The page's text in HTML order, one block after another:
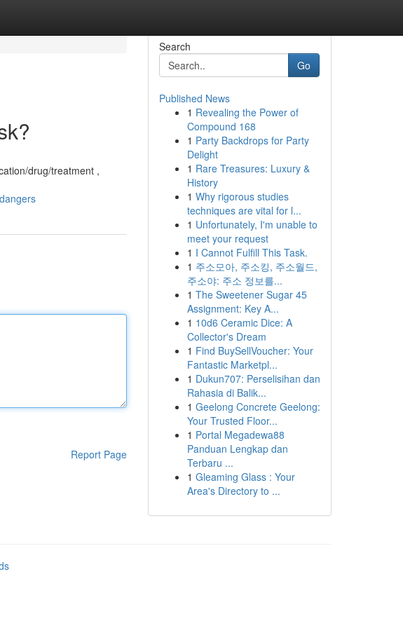
drug/treatment ,
Report Page
Search
Go
Published News
1 Revealing the Power of
Compound 168
1 Party Backdrops for Party
Delight
1 Rare Treasures: Luxury &
History
1 Why rigorous studies
techniques are vital for l...
1 Unfortunately, I'm unable to
meet your request
1 I Cannot Fulfill This Task.
1 주소모아, 주소킹, 주소월드,
주소야: 주소 정보를...
1 The Sweetener Sugar 45
Assignment: Key A...
1 10d6 Ceramic Dice: A
Collector's Dream
1 Find BuySellVoucher: Your
Fantastic Marketpl...
1 Dukun707: Perselisihan dan
Rahasia di Balik...
1 Geelong Concrete Geelong:
Your Trusted Floor...
1 Portal Megadewa88
Panduan Lengkap dan
Terbaru ...
1 Gleaming Glass : Your
Area's Directory to ...